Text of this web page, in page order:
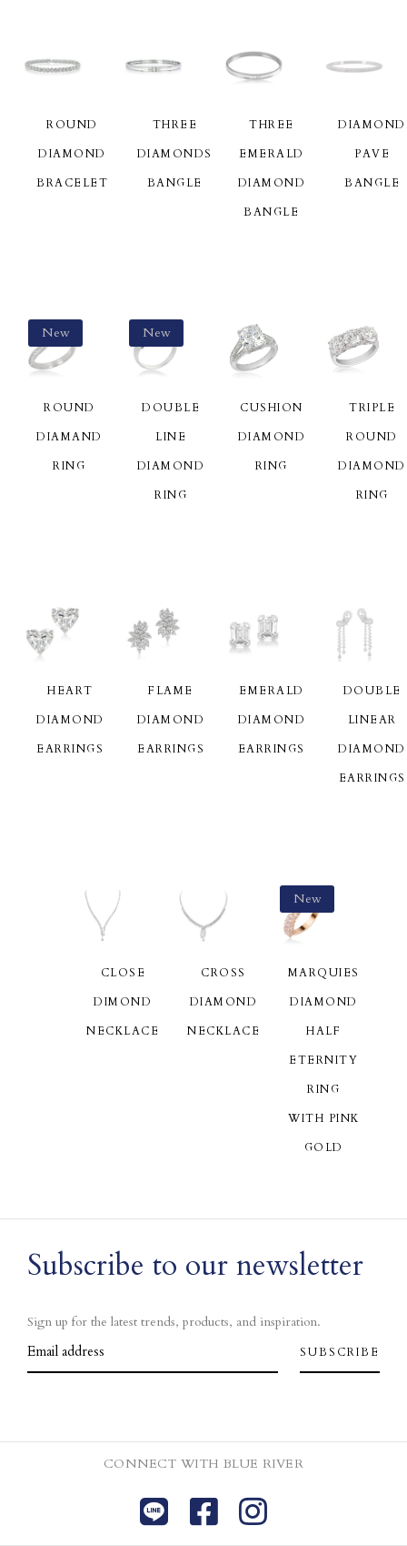
ROUND
DIAMOND
BRACELET
THREE
DIAMONDS
BANGLE
THREE
EMERALD
DIAMOND
BANGLE
DIAMOND
PAVE
BANGLE
New
ROUND
DIAMAND
RING
New
DOUBLE
LINE
DIAMOND
RING
CUSHION
DIAMOND
RING
TRIPLE
ROUND
DIAMOND
RING
HEART
DIAMOND
EARRINGS
FLAME
DIAMOND
EARRINGS
EMERALD
DIAMOND
EARRINGS
DOUBLE
LINEAR
DIAMOND
EARRINGS
CLOSE
DIMOND
NECKLACE
CROSS
DIAMOND
NECKLACE
New
MARQUIES
DIAMOND
HALF
ETERNITY
RING
WITH PINK
GOLD
Subscribe to our newsletter
Sign up for the latest trends, products, and inspiration.
CONNECT WITH BLUE RIVER